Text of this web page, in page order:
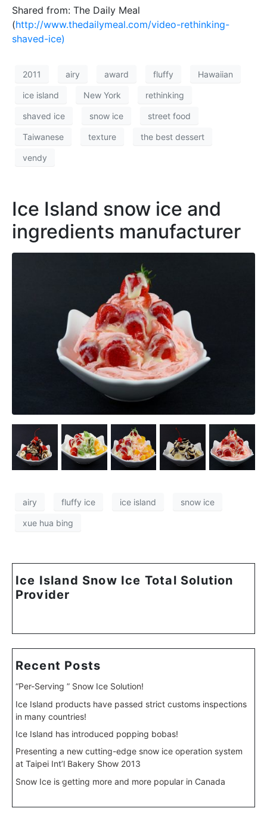
Shared from: The Daily Meal
(http://www.thedailymeal.com/video-rethinking-
shaved-ice)
2011 airy award fluffy Hawaiian
ice island New York rethinking
shaved ice snow ice street food
Taiwanese texture the best dessert
vendy
Ice Island snow ice and
ingredients manufacturer
airy fluffy ice ice island snow ice
xue hua bing
Ice Island Snow Ice Total Solution
Provider
Recent Posts
“Per-Serving ” Snow Ice Solution!
Ice Island products have passed strict customs inspections
in many countries!
Ice Island has introduced popping bobas!
Presenting a new cutting-edge snow ice operation system
at Taipei Int’l Bakery Show 2013
Snow Ice is getting more and more popular in Canada